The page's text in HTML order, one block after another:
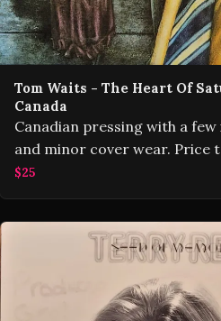
Tom Waits - The Heart Of
Canada
Canadian pressing with a few
and minor cover wear. Price
$25